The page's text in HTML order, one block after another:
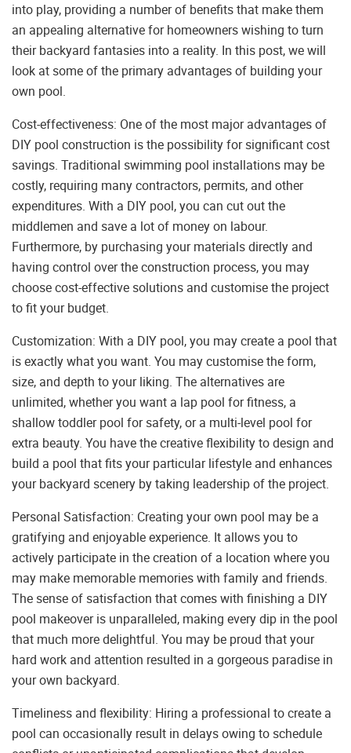
into play, providing a number of benefits that make them
an appealing alternative for homeowners wishing to turn
their backyard fantasies into a reality. In this post, we will
look at some of the primary advantages of building your
own pool.
Cost-effectiveness: One of the most major advantages of
DIY pool construction is the possibility for significant cost
savings. Traditional swimming pool installations may be
costly, requiring many contractors, permits, and other
expenditures. With a DIY pool, you can cut out the
middlemen and save a lot of money on labour.
Furthermore, by purchasing your materials directly and
having control over the construction process, you may
choose cost-effective solutions and customise the project
to fit your budget.
Customization: With a DIY pool, you may create a pool that
is exactly what you want. You may customise the form,
size, and depth to your liking. The alternatives are
unlimited, whether you want a lap pool for fitness, a
shallow toddler pool for safety, or a multi-level pool for
extra beauty. You have the creative flexibility to design and
build a pool that fits your particular lifestyle and enhances
your backyard scenery by taking leadership of the project.
Personal Satisfaction: Creating your own pool may be a
gratifying and enjoyable experience. It allows you to
actively participate in the creation of a location where you
may make memorable memories with family and friends.
The sense of satisfaction that comes with finishing a DIY
pool makeover is unparalleled, making every dip in the pool
that much more delightful. You may be proud that your
hard work and attention resulted in a gorgeous paradise in
your own backyard.
Timeliness and flexibility: Hiring a professional to create a
pool can occasionally result in delays owing to schedule